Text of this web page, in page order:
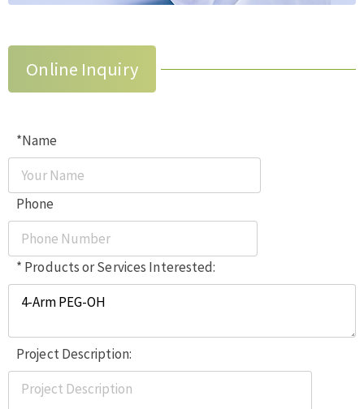
Online Inquiry
*Name
Phone
* Products or Services Interested:
Project Description: